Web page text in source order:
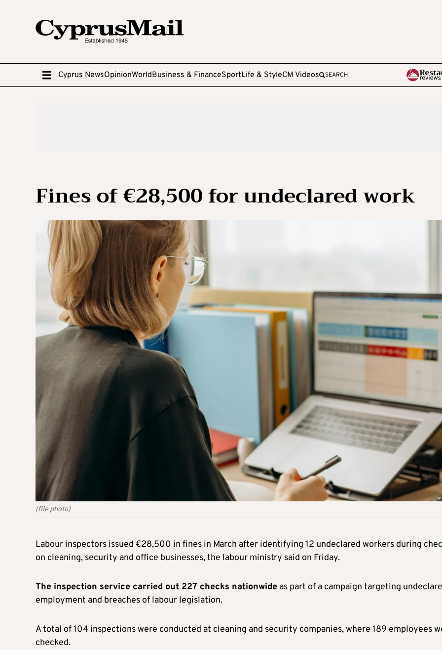
Cyprus NewsOpinionWorldBusiness & FinanceSportLife & StyleCM Videos SEARCH
Fines of €28,500 for undeclared work
(file photo)
Labour inspectors issued €28,500 in fines in March after identifying 12 undeclared workers during
on cleaning, security and office businesses, the labour ministry said on Friday.
The inspection service carried out 227 checks nationwide as part of a campaign targeting
employment and breaches of labour legislation.
A total of 104 inspections were conducted at cleaning and security companies, where 189 employees
checked.